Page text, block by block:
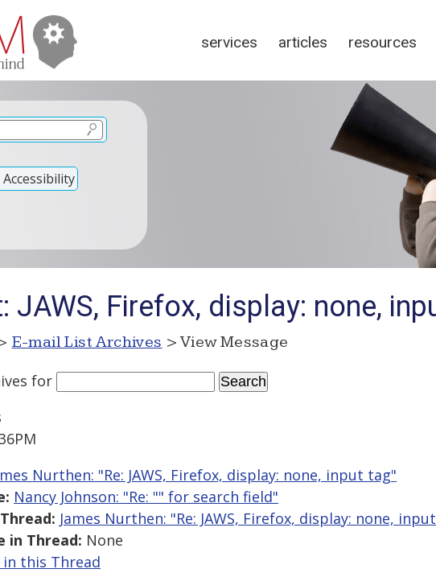
services articles resources
JAWS, Firefox, display: none,
E-mail List Archives > View Message
for
Nurthen: "Re: JAWS, Firefox, display: none, input tag"
Nancy Johnson: "Re: "" for search field"
James Nurthen: "Re: JAWS, Firefox, display: none,
in Thread: None
in this Thread